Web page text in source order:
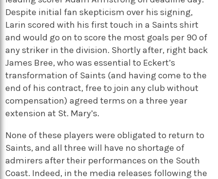
Despite initial fan skepticism over his signing,
Larin scored with his first touch in a Saints shirt
and would go on to score the most goals per 90 of
any striker in the division. Shortly after, right back
James Bree, who was essential to Eckert’s
transformation of Saints (and having come to the
end of his contract, free to join any club without
compensation) agreed terms on a three year
extension at St. Mary’s.
None of these players were obligated to return to
Saints, and all three will have no shortage of
admirers after their performances on the South
Coast. Indeed, in the media releases following the